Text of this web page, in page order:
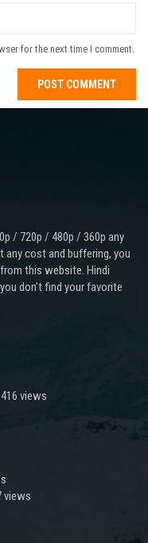
for the next time I comment.
/ 720p / 480p / 360p any
cost and buffering, you
this website. Hindi
don’t find your favorite
views
views